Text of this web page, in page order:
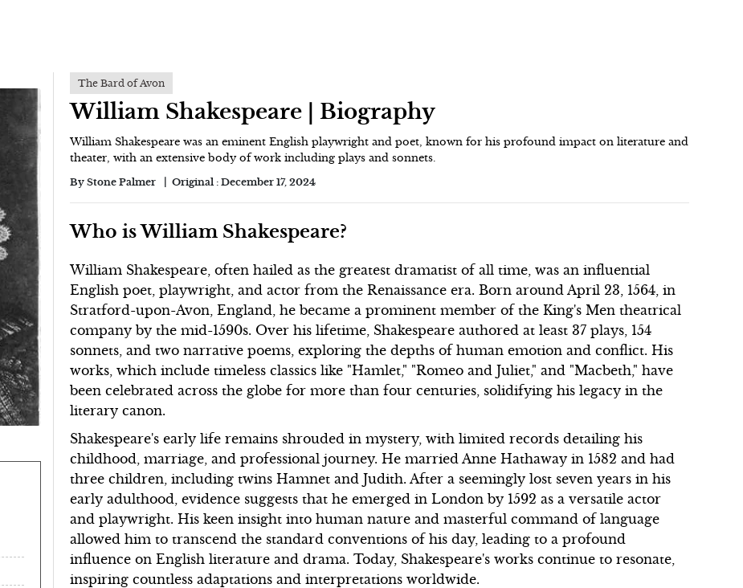
The Bard of Avon
William Shakespeare | Biography
William Shakespeare was an eminent English playwright and poet, known for his profound impact on literature and
theater, with an extensive body of work including plays and sonnets.
By Stone Palmer Original :December 17, 2024
Who is William Shakespeare?
William Shakespeare, often hailed as the greatest dramatist of all time, was an influential
English poet, playwright, and actor from the Renaissance era. Born around April 23, 1564, in
Stratford-upon-Avon, England, he became a prominent member of the King's Men theatrical
company by the mid-1590s. Over his lifetime, Shakespeare authored at least 37 plays, 154
sonnets, and two narrative poems, exploring the depths of human emotion and conflict. His
works, which include timeless classics like "Hamlet," "Romeo and Juliet," and "Macbeth," have
been celebrated across the globe for more than four centuries, solidifying his legacy in the
literary canon.
Shakespeare's early life remains shrouded in mystery, with limited records detailing his
childhood, marriage, and professional journey. He married Anne Hathaway in 1582 and had
three children, including twins Hamnet and Judith. After a seemingly lost seven years in his
early adulthood, evidence suggests that he emerged in London by 1592 as a versatile actor
and playwright. His keen insight into human nature and masterful command of language
allowed him to transcend the standard conventions of his day, leading to a profound
influence on English literature and drama. Today, Shakespeare's works continue to resonate,
inspiring countless adaptations and interpretations worldwide.